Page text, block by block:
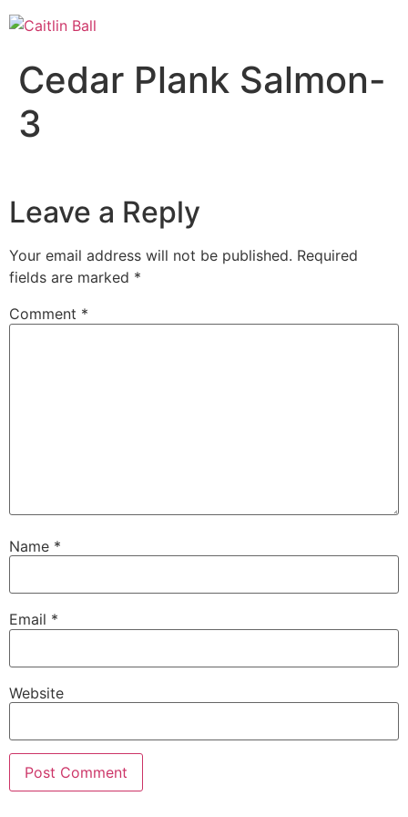
Skip
to
Cedar Plank Salmon-
3
Leave a Reply
Your email address will not be published. Required
fields are marked *
Comment *
Name *
Email *
Website